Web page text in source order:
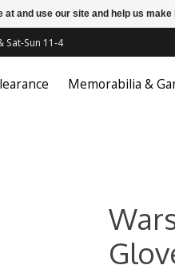
Sun 11-4
Memorabilia &
and use our site and help us